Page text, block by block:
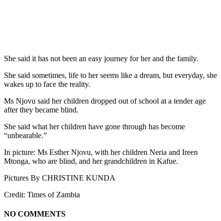
She said it has not been an easy journey for her and the family.
She said sometimes, life to her seems like a dream, but everyday, she
wakes up to face the reality.
Ms Njovu said her children dropped out of school at a tender age
after they became blind.
She said what her children have gone through has become
“unbearable.”
In picture: Ms Esther Njovu, with her children Neria and Ireen
Mtonga, who are blind, and her grandchildren in Kafue.
Pictures By CHRISTINE KUNDA
Credit: Times of Zambia
NO COMMENTS